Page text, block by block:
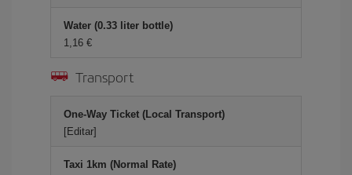
Water (0.33 liter bottle)
1,16 €
Transport
One-Way Ticket (Local Transport)
[Editar]
Taxi 1km (Normal Rate)